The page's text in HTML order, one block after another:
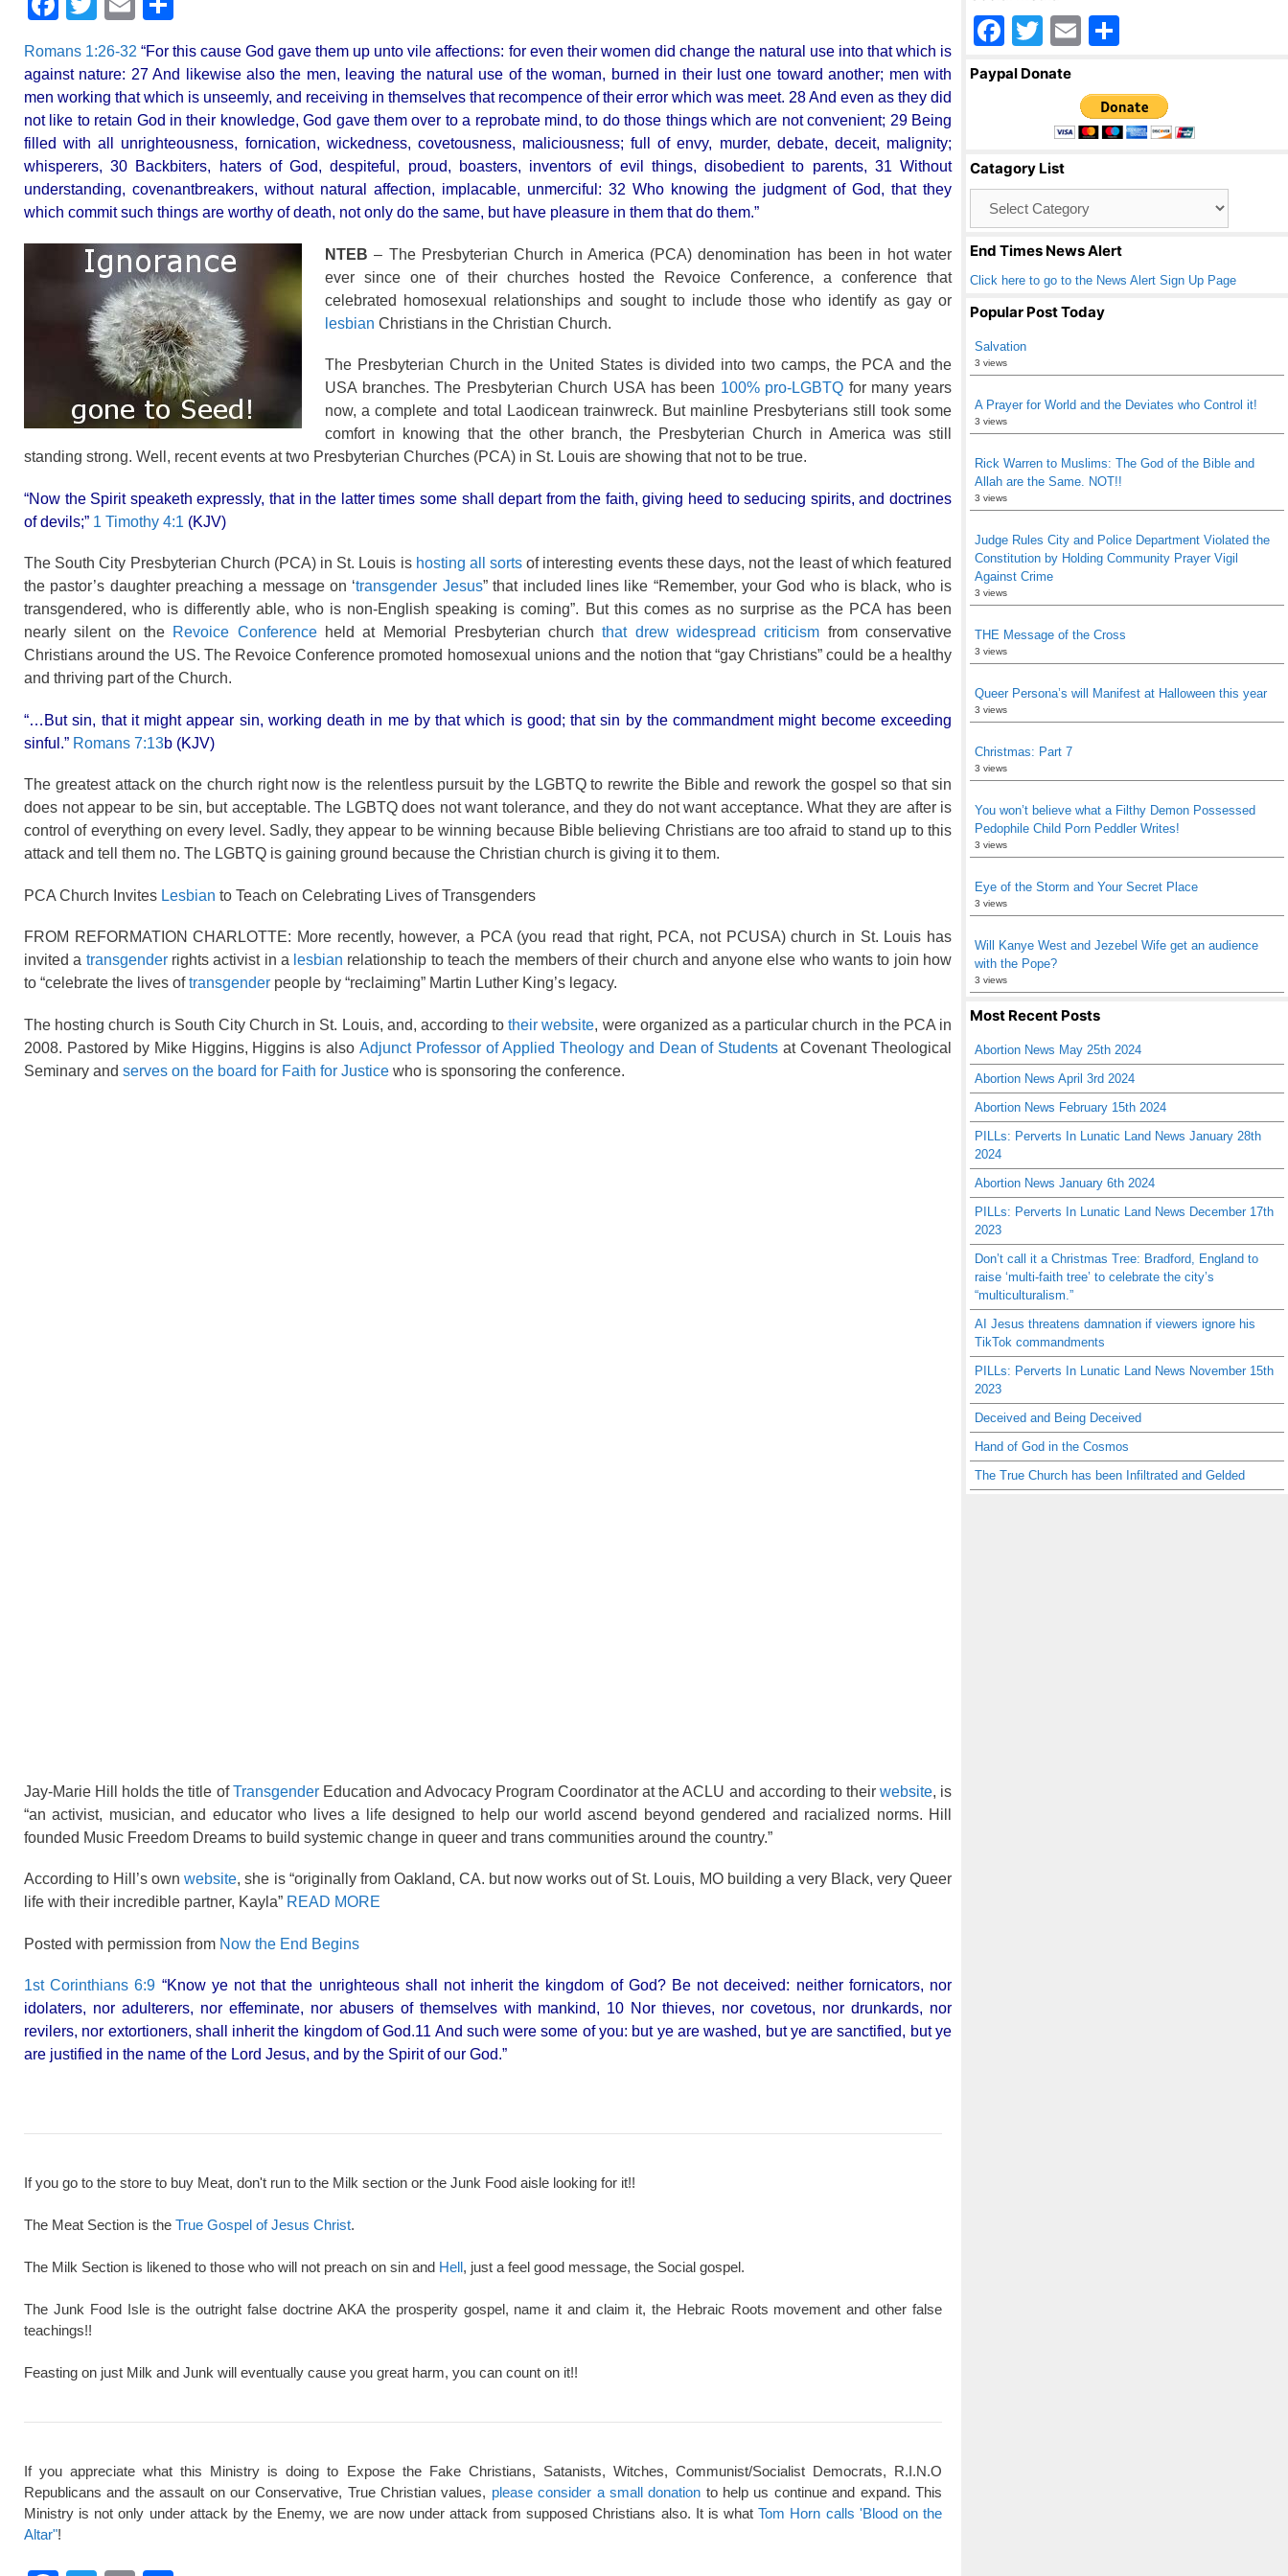
c
e
b
o
o
k
wi
tt
er
m
ail
h
ar
e
Romans 1:26-32 “For this cause God gave them up unto vile affections: for even their women did change the natural use into that which is
against nature: 27 And likewise also the men, leaving the natural use of the woman, burned in their lust one toward another; men with
men working that which is unseemly, and receiving in themselves that recompence of their error which was meet. 28 And even as they did
not like to retain God in their knowledge, God gave them over to a reprobate mind, to do those things which are not convenient; 29 Being
filled with all unrighteousness, fornication, wickedness, covetousness, maliciousness; full of envy, murder, debate, deceit, malignity;
whisperers, 30 Backbiters, haters of God, despiteful, proud, boasters, inventors of evil things, disobedient to parents, 31 Without
understanding, covenantbreakers, without natural affection, implacable, unmerciful: 32 Who knowing the judgment of God, that they
which commit such things are worthy of death, not only do the same, but have pleasure in them that do them.”
NTEB – The Presbyterian Church in America (PCA) denomination has been in hot water
ever since one of their churches hosted the Revoice Conference, a conference that
celebrated homosexual relationships and sought to include those who identify as gay or
lesbian Christians in the Christian Church.
The Presbyterian Church in the United States is divided into two camps, the PCA and the
USA branches. The Presbyterian Church USA has been 100% pro-LGBTQ for many years
now, a complete and total Laodicean trainwreck. But mainline Presbyterians still took some
comfort in knowing that the other branch, the Presbyterian Church in America was still
standing strong. Well, recent events at two Presbyterian Churches (PCA) in St. Louis are showing that not to be true.
“Now the Spirit speaketh expressly, that in the latter times some shall depart from the faith, giving heed to seducing spirits, and doctrines
of devils;” 1 Timothy 4:1 (KJV)
The South City Presbyterian Church (PCA) in St. Louis is hosting all sorts of interesting events these days, not the least of which featured
the pastor’s daughter preaching a message on ‘transgender Jesus” that included lines like “Remember, your God who is black, who is
transgendered, who is differently able, who is non-English speaking is coming”. But this comes as no surprise as the PCA has been
nearly silent on the Revoice Conferenceheld at Memorial Presbyterian churchthat drew widespread criticism from conservative
Christians around the US. The Revoice Conference promoted homosexual unions and the notion that “gay Christians” could be a healthy
and thriving part of the Church.
“…But sin, that it might appear sin, working death in me by that which is good; that sin by the commandment might become exceeding
sinful.” Romans 7:13b (KJV)
The greatest attack on the church right now is the relentless pursuit by the LGBTQ to rewrite the Bible and rework the gospel so that sin
does not appear to be sin, but acceptable. The LGBTQ does not want tolerance, and they do not want acceptance. What they are after is
control of everything on every level. Sadly, they appear to be winning because Bible believing Christians are too afraid to stand up to this
attack and tell them no. The LGBTQ is gaining ground because the Christian church is giving it to them.
PCA Church Invites Lesbian to Teach on Celebrating Lives of Transgenders
FROM REFORMATION CHARLOTTE: More recently, however, a PCA (you read that right, PCA, not PCUSA) church in St. Louis has
invited a transgenderrights activist in a lesbian relationship to teach the members of their church and anyone else who wants to join how
to “celebrate the lives oftransgender people by “reclaiming” Martin Luther King’s legacy.
The hosting church is South City Church in St. Louis, and, according totheir website, were organized as a particular church in the PCA in
2008. Pastored by Mike Higgins, Higgins is alsoAdjunct Professor of Applied Theology and Dean of Students at Covenant Theological
Seminary and serves on the board for Faith for Justice who is sponsoring the conference.
Jay-Marie Hill holds the title ofTransgenderEducation and Advocacy Program Coordinator at the ACLU and according to their website, is
“an activist, musician, and educator who lives a life designed to help our world ascend beyond gendered and racialized norms. Hill
founded Music Freedom Dreams to build systemic change in queer and trans communities around the country.”
According to Hill’s ownwebsite, she is “originally from Oakland, CA. but now works out of St. Louis, MO building a very Black, very Queer
life with their incredible partner, Kayla” READ MORE
Posted with permission from Now the End Begins
1st Corinthians 6:9 “Know ye not that the unrighteous shall not inherit the kingdom of God? Be not deceived: neither fornicators, nor
idolaters, nor adulterers, nor effeminate, nor abusers of themselves with mankind, 10 Nor thieves, nor covetous, nor drunkards, nor
revilers, nor extortioners, shall inherit the kingdom of God.11 And such were some of you: but ye are washed, but ye are sanctified, but ye
are justified in the name of the Lord Jesus, and by the Spirit of our God.”
If you go to the store to buy Meat, don't run to the Milk section or the Junk Food aisle looking for it!!
The Meat Section is the True Gospel of Jesus Christ.
The Milk Section is likened to those who will not preach on sin and Hell, just a feel good message, the Social gospel.
The Junk Food Isle is the outright false doctrine AKA the prosperity gospel, name it and claim it, the Hebraic Roots movement and other false
teachings!!
Feasting on just Milk and Junk will eventually cause you great harm, you can count on it!!
If you appreciate what this Ministry is doing to Expose the Fake Christians, Satanists, Witches, Communist/Socialist Democrats, R.I.N.O
Republicans and the assault on our Conservative, True Christian values, please consider a small donation to help us continue and expand. This
Ministry is not only under attack by the Enemy, we are now under attack from supposed Christians also. It is whatTom Horn calls 'Blood on the
Altar"!
F
a
o
o
k
T
wi
er
E
ail ar
e
Paypal Donate
Catagory List
End Times News Alert
Click here to go to the News Alert Sign Up Page
Popular Post Today
Salvation
3 views
A Prayer for World and the Deviates who Control it!
3 views
Rick Warren to Muslims: The God of the Bible and
Allah are the Same. NOT!!
3 views
Judge Rules City and Police Department Violated the
Constitution by Holding Community Prayer Vigil
Against Crime
3 views
THE Message of the Cross
3 views
Queer Persona’s will Manifest at Halloween this year
3 views
Christmas: Part 7
3 views
You won’t believe what a Filthy Demon Possessed
Pedophile Child Porn Peddler Writes!
3 views
Eye of the Storm and Your Secret Place
3 views
Will Kanye West and Jezebel Wife get an audience
with the Pope?
3 views
Most Recent Posts
Abortion News May 25th 2024
Abortion News April 3rd 2024
Abortion News February 15th 2024
PILLs: Perverts In Lunatic Land News January 28th
2024
Abortion News January 6th 2024
PILLs: Perverts In Lunatic Land News December 17th
2023
Don’t call it a Christmas Tree: Bradford, England to
raise ‘multi-faith tree’ to celebrate the city’s
“multiculturalism.”
AI Jesus threatens damnation if viewers ignore his
TikTok commandments
PILLs: Perverts In Lunatic Land News November 15th
2023
Deceived and Being Deceived
Hand of God in the Cosmos
The True Church has been Infiltrated and Gelded